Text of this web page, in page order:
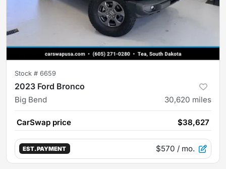
Stock # 6659
2023 Ford Bronco
Big Bend 30,620 miles
CarSwap price $38,627
EST. PAYMENT $570 / mo.